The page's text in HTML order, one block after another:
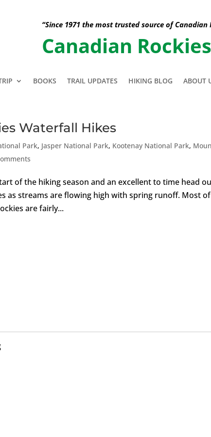
“Since 1971 the most trusted source of
Canadian
BOOKS TRAIL UPDATES HIKING BLOG ABOUT
Waterfall Hikes
Park, Jasper National Park, Kootenay National Park,
of the hiking season and an excellent to time head
as streams are flowing high with spring runoff. Most
are fairly...